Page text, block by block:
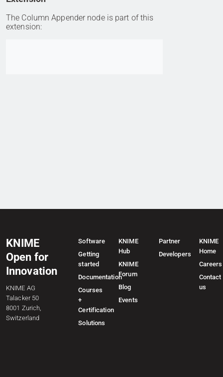
The Column Appender node is part of this
extension:
KNIME
Open for
Innovation
KNIME AG
Talacker 50
8001 Zurich,
Switzerland
Software
Getting
started
Documentation
Courses
+
Certification
Solutions
KNIME
Hub
KNIME
Forum
Blog
Events
Partner
Developers
KNIME
Home
Careers
Contact
us